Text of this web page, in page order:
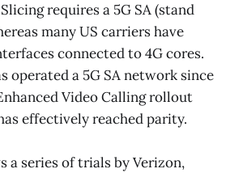
requires a 5G SA (stand
many US carriers have
connected to 4G cores.
operated a 5G SA network since
Video Calling rollout
effectively reached parity.
a series of trials by Verizon,